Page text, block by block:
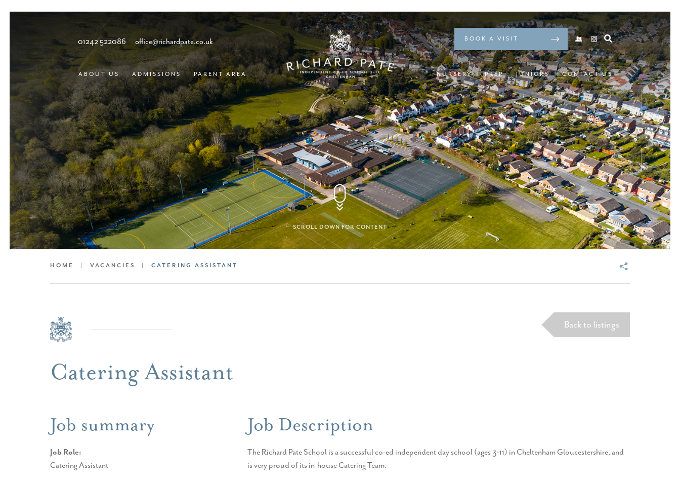
01242 522086 office@richardpate.co.uk
ABOUT US ADMISSIONS PARENT AREA
BOOK A VISIT
NURSERY PREP JUNIORS CONTACT US
SCROLL DOWN FOR CONTENT
HOME VACANCIES CATERING ASSISTANT
Back to listings
Catering Assistant
Job summary
Job Role:
Catering Assistant
Job Description
The Richard Pate School is a successful co-ed independent day school (ages 3-11) in Cheltenham Gloucestershire, and
is very proud of its in-house Catering Team.